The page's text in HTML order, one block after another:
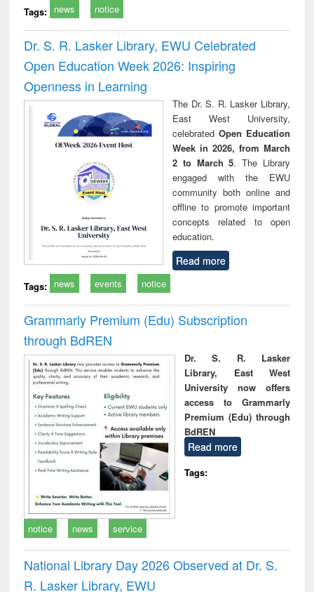
Tags: news notice
Dr. S. R. Lasker Library, EWU Celebrated
Open Education Week 2026: Inspiring
Openness in Learning
The Dr. S. R. Lasker Library,
East West University,
celebrated Open Education
Week in 2026, from March
2 to March 5. The Library
engaged with the EWU
community both online and
offline to promote important
concepts related to open
education.
Read more
Tags: news events notice
Grammarly Premium (Edu) Subscription
through BdREN
Dr. S. R. Lasker
Library, East West
University now offers
access to Grammarly
Premium (Edu) through
BdREN
Read more
Tags:
notice news service
National Library Day 2026 Observed at Dr. S.
R. Lasker Library, EWU